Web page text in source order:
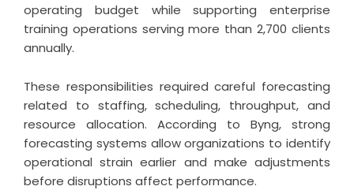
operating budget while supporting enterprise
training operations serving more than 2,700 clients
annually.
These responsibilities required careful forecasting
related to staffing, scheduling, throughput, and
resource allocation. According to Byng, strong
forecasting systems allow organizations to identify
operational strain earlier and make adjustments
before disruptions affect performance.